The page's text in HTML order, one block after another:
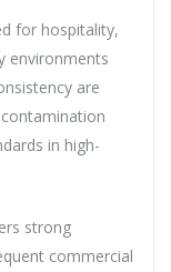
for hospitality,
environments
are
in high-
strong
commercial